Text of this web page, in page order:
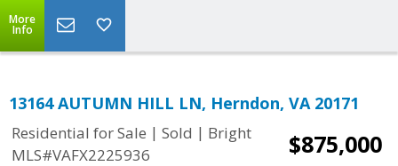
More
Info
13164 AUTUMN HILL LN, Herndon, VA 20171
Residential for Sale | Sold | Bright
MLS#VAFX2225936
$875,000